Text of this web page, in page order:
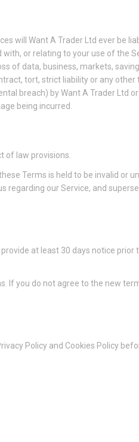
will Want A Trader Ltd ever be
or relating to your use of the
of data, business, markets,
tort, strict liability or any other
breach) by Want A Trader Ltd
being incurred.
of law provisions.
Terms is held to be invalid or
our Service, and
at least 30 days notice prior
If you do not agree to the new
Policy and Cookies Policy